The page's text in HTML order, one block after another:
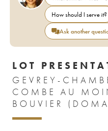
How should I serve it?
Ask another
LOT
GEVREY-
COMBE AU
BOUVIER